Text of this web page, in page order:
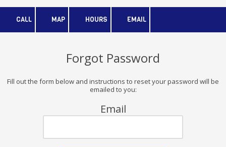
CALL MAP HOURS EMAIL
Forgot Password
Fill out the form below and instructions to reset your password will be
emailed to you:
Email